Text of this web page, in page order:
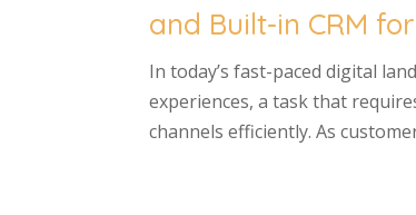
and Built-in CRM
In today’s fast-paced digital
experiences, a task that
channels efficiently. As